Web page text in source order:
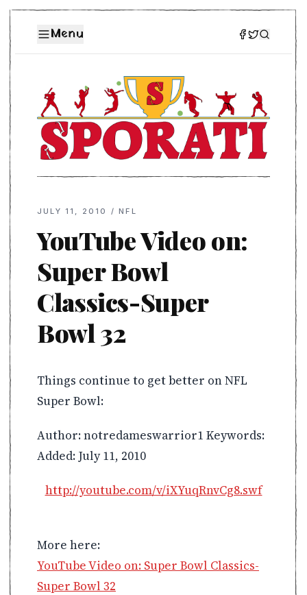
Menu
JULY 11, 2010 /NFL
YouTube Video on:
Super Bowl
Classics-Super
Bowl 32
Things continue to get better on NFL
Super Bowl:
Author: notredameswarrior1 Keywords:
Added: July 11, 2010
http://youtube.com/v/iXYuqRnvCg8.swf
More here:
YouTube Video on: Super Bowl Classics-
Super Bowl 32